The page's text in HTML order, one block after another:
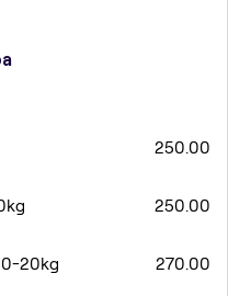
250.00
250.00
20kg 270.00